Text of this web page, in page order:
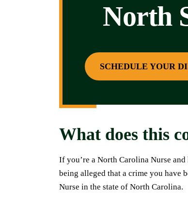
North
SCHEDULE YOUR
What does this
If you’re a North Carolina Nurse
being alleged that a crime you have
Nurse in the state of North Carolina.